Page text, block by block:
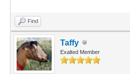
Find
Taffy
Exalted Member